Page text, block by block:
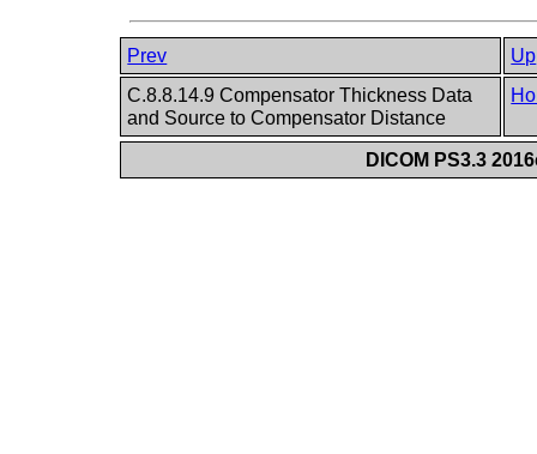
Prev
Up
C.8.8.14.9 Compensator Thickness Data
and Source to Compensator Distance
DICOM PS3.3